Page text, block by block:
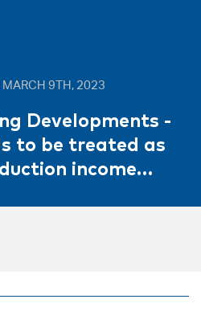
9TH, 2023
Developments -
to be treated as
income…